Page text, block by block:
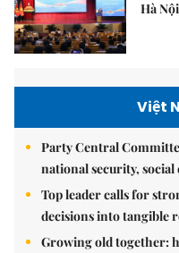
Hà Nội
Việt
Party Central
national security,
Top leader calls for
decisions into tangible
Growing old together: